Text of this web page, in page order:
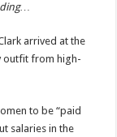
arrived at the
outfit from high-
to be “paid
salaries in the